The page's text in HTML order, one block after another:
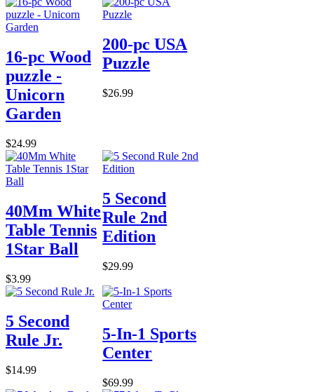
16-pc Wood
puzzle -
Unicorn
Garden
$24.99
200-pc USA
Puzzle
$26.99
40Mm White
Table Tennis
1Star Ball
$3.99
5 Second
Rule 2nd
Edition
$29.99
5 Second
Rule Jr.
$14.99
5-In-1 Sports
Center
$69.99